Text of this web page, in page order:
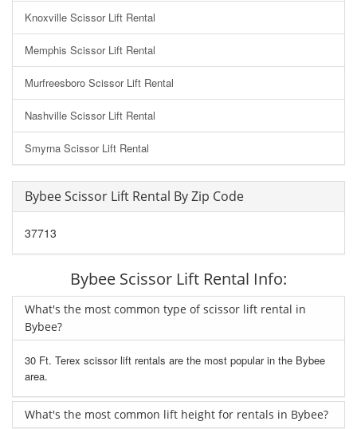
Knoxville Scissor Lift Rental
Memphis Scissor Lift Rental
Murfreesboro Scissor Lift Rental
Nashville Scissor Lift Rental
Smyrna Scissor Lift Rental
Bybee Scissor Lift Rental By Zip Code
37713
Bybee Scissor Lift Rental Info:
What's the most common type of scissor lift rental in
Bybee?
30 Ft. Terex scissor lift rentals are the most popular in the Bybee
area.
What's the most common lift height for rentals in Bybee?